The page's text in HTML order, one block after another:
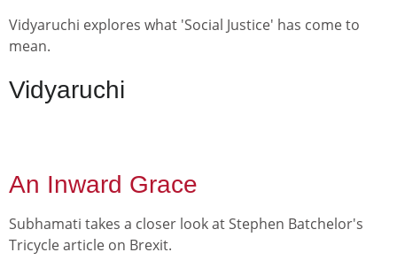
Vidyaruchi explores what 'Social Justice' has come to
mean.
Vidyaruchi
An Inward Grace
Subhamati takes a closer look at Stephen Batchelor's
Tricycle article on Brexit.